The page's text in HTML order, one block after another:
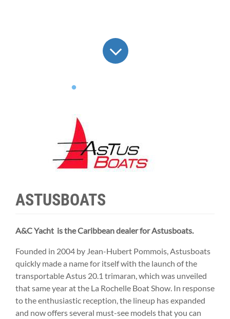
ASTUSBOATS
A&C Yacht is the Caribbean dealer for Astusboats.
Founded in 2004 by Jean-Hubert Pommois, Astusboats
quickly made a name for itself with the launch of the
transportable Astus 20.1 trimaran, which was unveiled
that same year at the La Rochelle Boat Show. In response
to the enthusiastic reception, the lineup has expanded
and now offers several must-see models that you can